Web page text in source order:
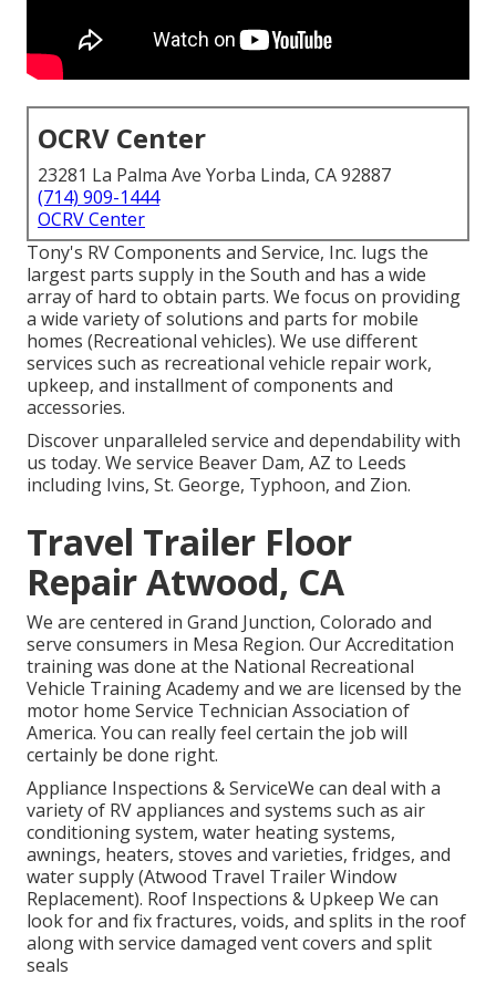
OCRV Center
23281 La Palma Ave Yorba Linda, CA 92887
(714) 909-1444
OCRV Center
Tony's RV Components and Service, Inc. lugs the
largest parts supply in the South and has a wide
array of hard to obtain parts. We focus on providing
a wide variety of solutions and parts for mobile
homes (Recreational vehicles). We use different
services such as recreational vehicle repair work,
upkeep, and installment of components and
accessories.
Discover unparalleled service and dependability with
us today. We service Beaver Dam, AZ to Leeds
including Ivins, St. George, Typhoon, and Zion.
Travel Trailer Floor
Repair Atwood, CA
We are centered in Grand Junction, Colorado and
serve consumers in Mesa Region. Our Accreditation
training was done at the National Recreational
Vehicle Training Academy and we are licensed by the
motor home Service Technician Association of
America. You can really feel certain the job will
certainly be done right.
Appliance Inspections & ServiceWe can deal with a
variety of RV appliances and systems such as air
conditioning system, water heating systems,
awnings, heaters, stoves and varieties, fridges, and
water supply (Atwood Travel Trailer Window
Replacement). Roof Inspections & Upkeep We can
look for and fix fractures, voids, and splits in the roof
along with service damaged vent covers and split
seals